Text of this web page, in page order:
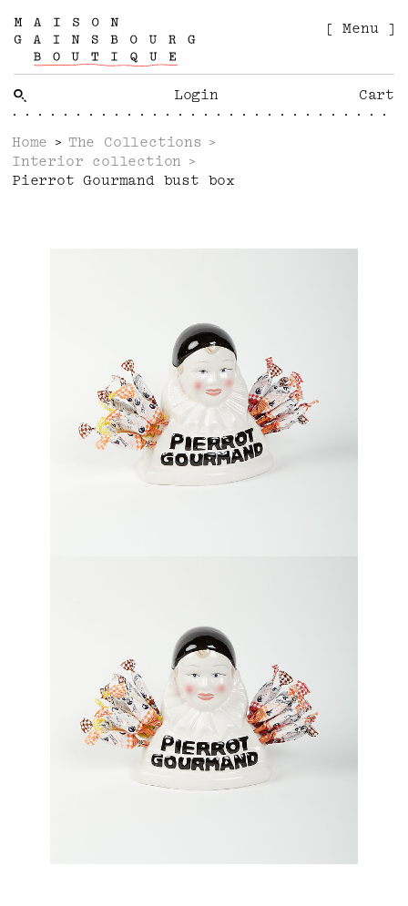
Login Cart
[ Menu ]
Home
The Collections
Interior collection
Pierrot Gourmand bust box